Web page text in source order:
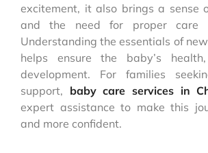
excitement, it also brings a sense
and the need for proper care
Understanding the essentials of
helps ensure the baby’s
development. For families
support, baby care services in
expert assistance to make this
and more confident.